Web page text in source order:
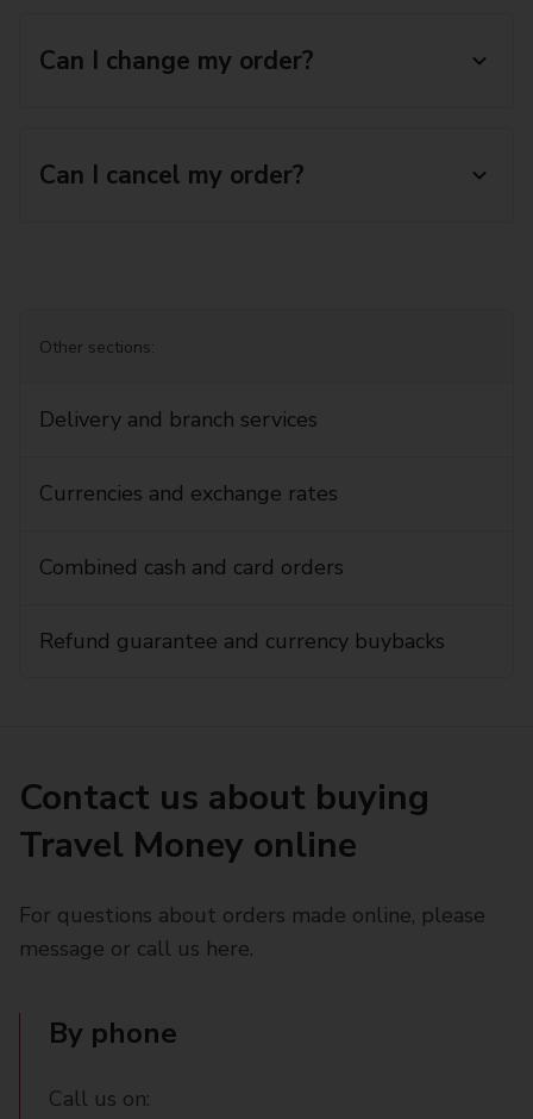
Can I change my order?
Can I cancel my order?
Other sections:
Delivery and branch services
Currencies and exchange rates
Combined cash and card orders
Refund guarantee and currency buybacks
Contact us about buying
Travel Money online
For questions about orders made online, please
message or call us here.
By phone
Call us on: